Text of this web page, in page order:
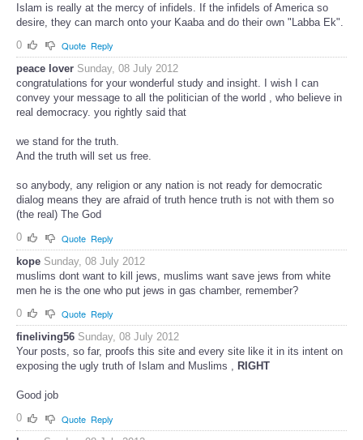
Islam is really at the mercy of infidels. If the infidels of America so
desire, they can march onto your Kaaba and do their own "Labba Ek".
0
Quote Reply
peace lover Sunday, 08 July 2012
congratulations for your wonderful study and insight. I wish I can
convey your message to all the politician of the world , who believe in
real democracy. you rightly said that
we stand for the truth.
And the truth will set us free.
so anybody, any religion or any nation is not ready for democratic
dialog means they are afraid of truth hence truth is not with them so
(the real) The God
0
Quote Reply
kope Sunday, 08 July 2012
muslims dont want to kill jews, muslims want save jews from white
men he is the one who put jews in gas chamber, remember?
0
Quote Reply
fineliving56 Sunday, 08 July 2012
Your posts, so far, proofs this site and every site like it in its intent on
exposing the ugly truth of Islam and Muslims , RIGHT
Good job
0
Quote Reply